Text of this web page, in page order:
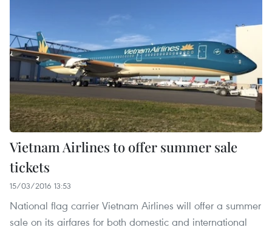
Vietnam Airlines to offer summer sale
tickets
15/03/2016 13:53
National flag carrier Vietnam Airlines will offer a summer
sale on its airfares for both domestic and international